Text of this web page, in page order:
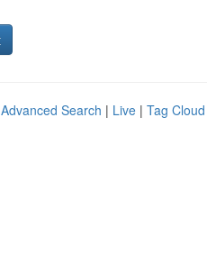
Advanced Search | Live | Tag Cloud